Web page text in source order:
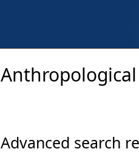
Advanced search